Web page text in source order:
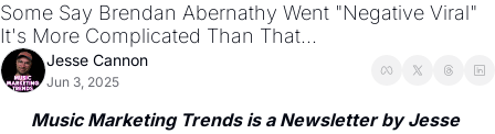
Some Say Brendan Abernathy Went "Negative Viral"
It's More Complicated Than That...
Jesse Cannon
Jun 3, 2025
Music Marketing Trends is a Newsletter by Jesse